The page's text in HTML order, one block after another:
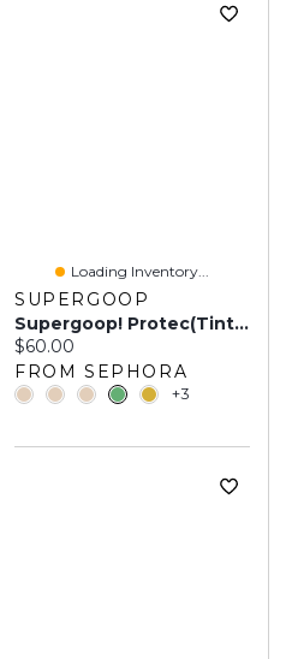
Loading Inventory...
SUPERGOOP
Supergoop! Protec(tint) Daily SPF Tint 50 Sunscreen Skin With Ectoin - 1.18 Oz / 35 ML
Current price:
$60.00
FROM SEPHORA
+3